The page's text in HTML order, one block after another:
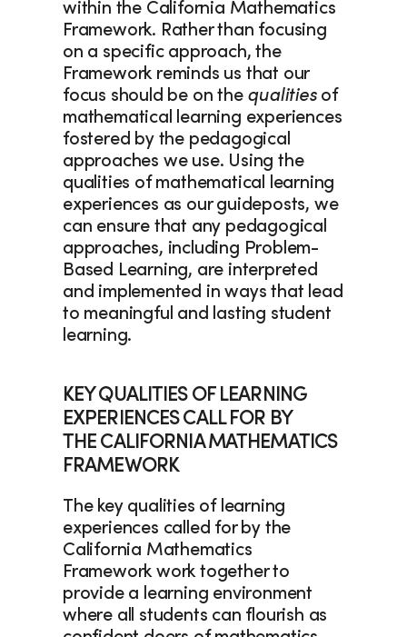
within the California Mathematics
Framework. Rather than focusing
on a specific approach, the
Framework reminds us that our
focus should be on the qualities of
mathematical learning experiences
fostered by the pedagogical
approaches we use. Using the
qualities of mathematical learning
experiences as our guideposts, we
can ensure that any pedagogical
approaches, including Problem-
Based Learning, are interpreted
and implemented in ways that lead
to meaningful and lasting student
learning.
KEY QUALITIES OF LEARNING
EXPERIENCES CALL FOR BY
THE CALIFORNIA MATHEMATICS
FRAMEWORK
The key qualities of learning
experiences called for by the
California Mathematics
Framework work together to
provide a learning environment
where all students can flourish as